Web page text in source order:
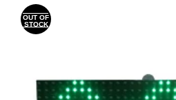
OUT OF
STOCK